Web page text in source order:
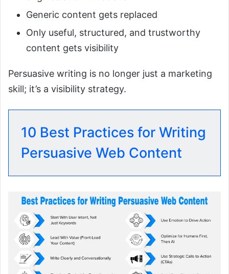
Generic content gets replaced
Only useful, structured, and trustworthy
content gets visibility
Persuasive writing is no longer just a marketing
skill; it’s a visibility strategy.
10 Best Practices for Writing
Persuasive Web Content